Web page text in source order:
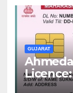
GUJARAT
&